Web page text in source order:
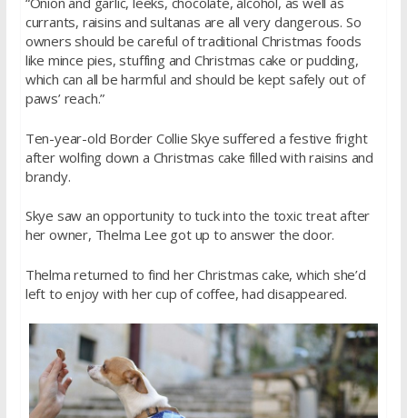
currants, raisins and sultanas are all very dangerous. So
owners should be careful of traditional Christmas foods
like mince pies, stuffing and Christmas cake or pudding,
which can all be harmful and should be kept safely out of
paws’ reach.”
Ten-year-old Border Collie Skye suffered a festive fright
after wolfing down a Christmas cake filled with raisins and
brandy.
Skye saw an opportunity to tuck into the toxic treat after
her owner, Thelma Lee got up to answer the door.
Thelma returned to find her Christmas cake, which she’d
left to enjoy with her cup of coffee, had disappeared.